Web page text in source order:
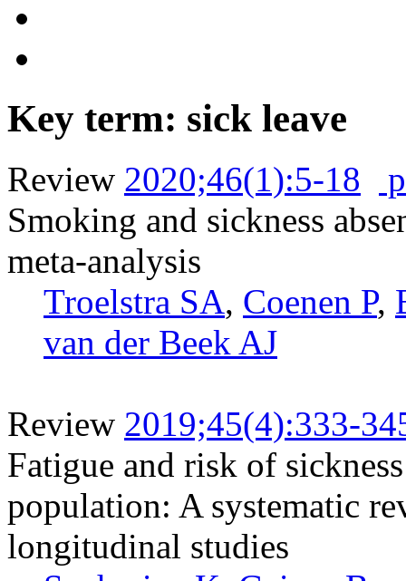
Key term: sick leave
Review 2020;46(1):5-18
Smoking and sickness
meta-analysis
Troelstra SA, Coenen P,
van der Beek AJ
Review 2019;45(4):333-
Fatigue and risk of
population: A systematic
longitudinal studies